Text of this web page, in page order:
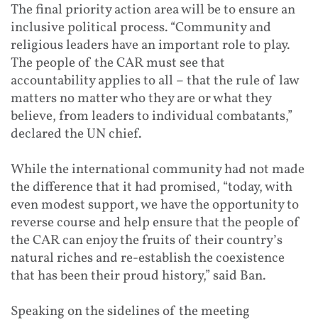
The final priority action area will be to ensure an
inclusive political process. “Community and
religious leaders have an important role to play.
The people of the CAR must see that
accountability applies to all – that the rule of law
matters no matter who they are or what they
believe, from leaders to individual combatants,”
declared the UN chief.
While the international community had not made
the difference that it had promised, “today, with
even modest support, we have the opportunity to
reverse course and help ensure that the people of
the CAR can enjoy the fruits of their country’s
natural riches and re-establish the coexistence
that has been their proud history,” said Ban.
Speaking on the sidelines of the meeting